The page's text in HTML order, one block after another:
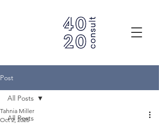
Post
All Posts
All Posts
Tahnia Miller
Oct 2, 2025